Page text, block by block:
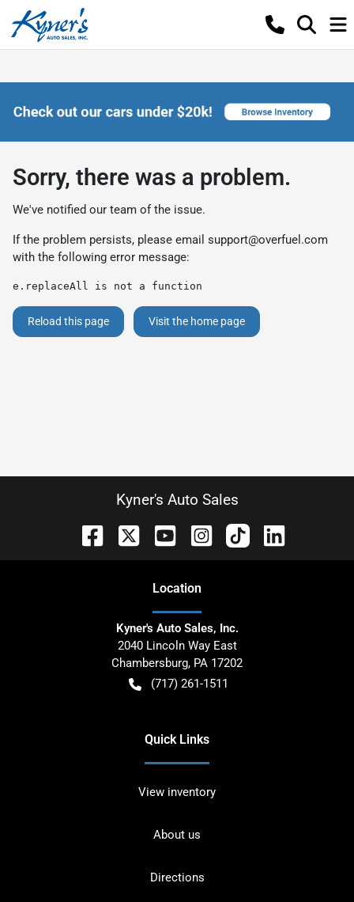
Sorry, there was a problem.
We've notified our team of the issue.
If the problem persists, please email support@overfuel.com
with the following error message:
e.replaceAll is not a function
Reload this page Visit the home page
Kyner's Auto Sales
Location
Kyner's Auto Sales, Inc.
2040 Lincoln Way East
Chambersburg, PA 17202
(717) 261-1511
Quick Links
View inventory
About us
Directions